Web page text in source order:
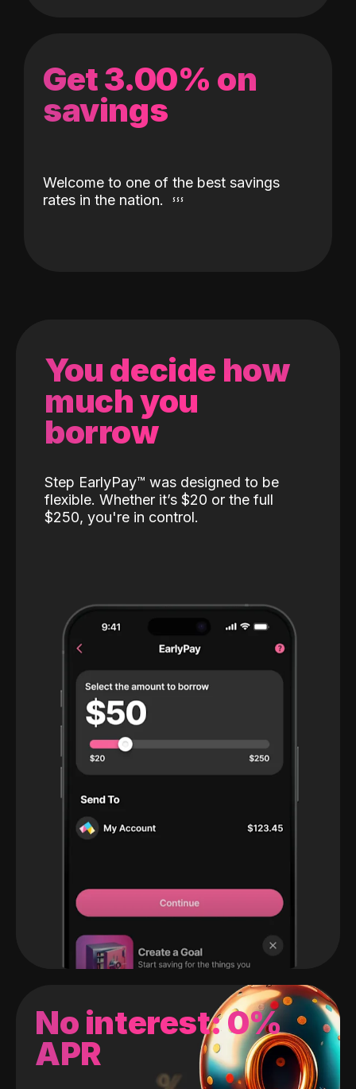
Get 3.00% on
savings
Welcome to one of the best savings
rates in the nation.
No interest: 0%
APR
You decide how
much you
borrow
Step EarlyPay™️ was designed to be
flexible. Whether it’s $20 or the full
$250, you're in control.